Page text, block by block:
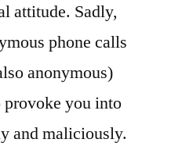
attitude. Sadly,
phone calls
anonymous)
you into
and maliciously.